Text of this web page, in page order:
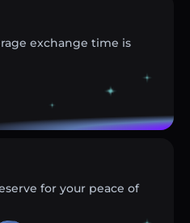
exchange time is
for your peace of